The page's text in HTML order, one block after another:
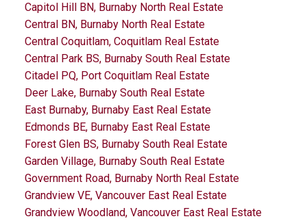
Capitol Hill BN, Burnaby North Real Estate
Central BN, Burnaby North Real Estate
Central Coquitlam, Coquitlam Real Estate
Central Park BS, Burnaby South Real Estate
Citadel PQ, Port Coquitlam Real Estate
Deer Lake, Burnaby South Real Estate
East Burnaby, Burnaby East Real Estate
Edmonds BE, Burnaby East Real Estate
Forest Glen BS, Burnaby South Real Estate
Garden Village, Burnaby South Real Estate
Government Road, Burnaby North Real Estate
Grandview VE, Vancouver East Real Estate
Grandview Woodland, Vancouver East Real Estate